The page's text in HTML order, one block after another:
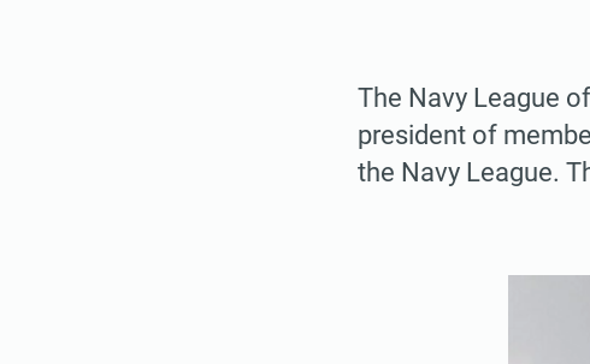
The Navy League
president of
the Navy League.